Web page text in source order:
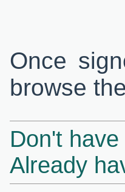
Once
browse
Don't
Already